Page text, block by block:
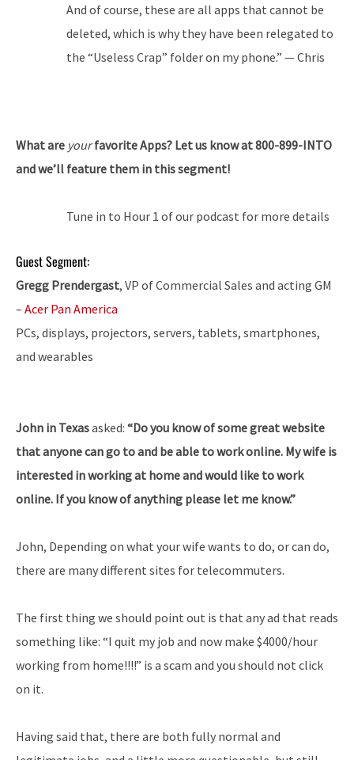
And of course, these are all apps that cannot be
deleted, which is why they have been relegated to
the “Useless Crap” folder on my phone.” — Chris
What are yourfavorite Apps? Let us know at 800-899-INTO
and we’ll feature them in this segment!
Tune in to Hour 1 of our podcast for more details
Guest Segment:
Gregg Prendergast, VP of Commercial Sales and acting GM
– Acer Pan America
PCs, displays, projectors, servers, tablets, smartphones,
and wearables
John in Texasasked: “Do you know of some great website
that anyone can go to and be able to work online. My wife is
interested in working at home and would like to work
online. If you know of anything please let me know.”
John, Depending on what your wife wants to do, or can do,
there are many different sites for telecommuters.
The first thing we should point out is that any ad that reads
something like: “I quit my job and now make $4000/hour
working from home!!!!” is a scam and you should not click
on it.
Having said that, there are both fully normal and